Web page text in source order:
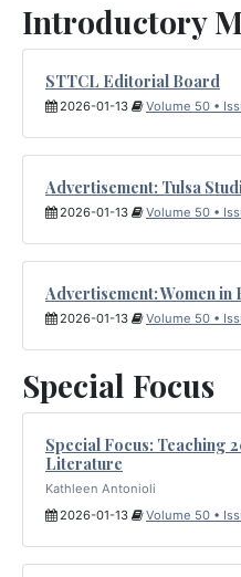
Introductory
STTCL Editorial Board
2026-01-13 Volume 50 •
Advertisement: Tulsa
2026-01-13 Volume 50 •
Advertisement: Women in
2026-01-13 Volume 50 •
Special Focus
Special Focus: Teaching
Literature
Kathleen Antonioli
2026-01-13
Volume 50 •